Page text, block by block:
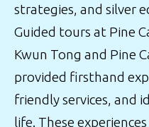
strategies, and silver
Guided tours at Pine
Kwun Tong and Pine
provided firsthand
friendly services, and
life. These